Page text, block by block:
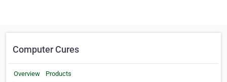
Computer Cures
Overview Products